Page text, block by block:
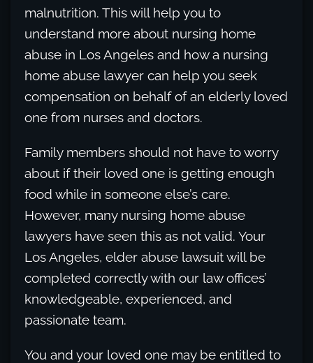
malnutrition. This will help you to
understand more about nursing home
abuse in Los Angeles and how a nursing
home abuse lawyer can help you seek
compensation on behalf of an elderly loved
one from nurses and doctors.
Family members should not have to worry
about if their loved one is getting enough
food while in someone else’s care.
However, many nursing home abuse
lawyers have seen this as not valid. Your
Los Angeles, elder abuse lawsuit will be
completed correctly with our law offices’
knowledgeable, experienced, and
passionate team.
You and your loved one may be entitled to